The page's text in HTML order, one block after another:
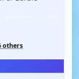
others